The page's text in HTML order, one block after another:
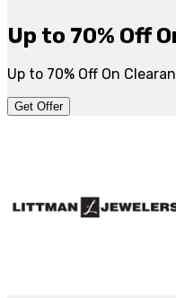
Up to 70% Off
Up to 70% Off On
Get Offer